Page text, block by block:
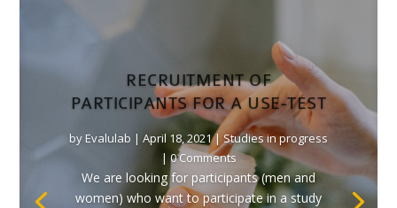
RECRUITMENT OF
PARTICIPANTS FOR A USE-TEST
by Evalulab | April 18, 2021|Studies in progress
| 0 Comments
We are looking for participants (men and
women) who want to participate in a study